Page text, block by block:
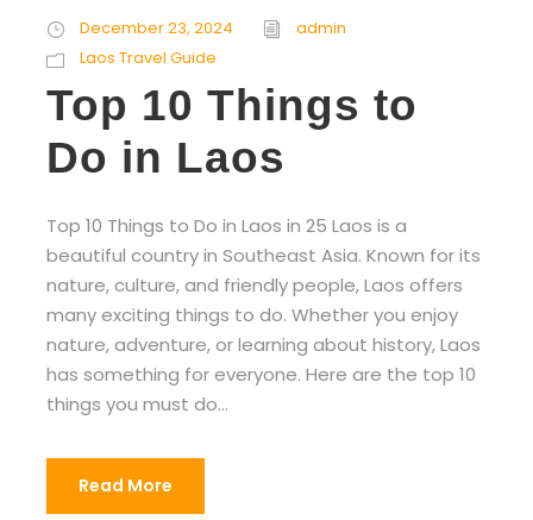
December 23, 2024
admin
Laos Travel Guide
Top 10 Things to
Do in Laos
Top 10 Things to Do in Laos in 25 Laos is a
beautiful country in Southeast Asia. Known for its
nature, culture, and friendly people, Laos offers
many exciting things to do. Whether you enjoy
nature, adventure, or learning about history, Laos
has something for everyone. Here are the top 10
things you must do...
Read More